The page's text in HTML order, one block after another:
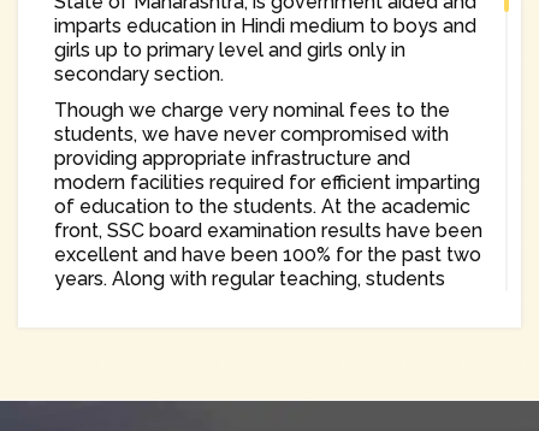
imparts education in Hindi medium to boys and
girls up to primary level and girls only in
secondary section.
Though we charge very nominal fees to the
students, we have never compromised with
providing appropriate infrastructure and
modern facilities required for efficient imparting
of education to the students. At the academic
front, SSC board examination results have been
excellent and have been 100% for the past two
years. Along with regular teaching, students
interschool, district and state level
won many prizes.